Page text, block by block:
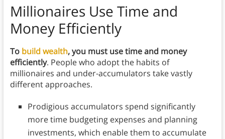
Millionaires Use Time and
Money Efficiently
To build wealth, you must use time and money
efficiently. People who adopt the habits of
millionaires and under-accumulators take vastly
different approaches.
Prodigious accumulators spend significantly
more time budgeting expenses and planning
investments, which enable them to accumulate